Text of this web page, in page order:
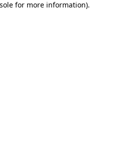
for more information).